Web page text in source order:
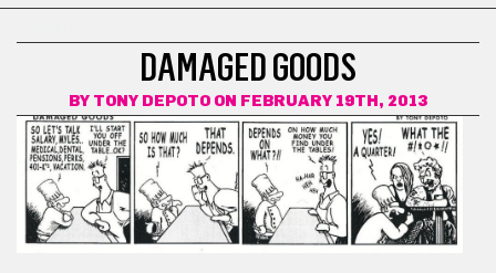
DAMAGED GOODS
BY TONY DEPOTO ON FEBRUARY 19TH, 2013